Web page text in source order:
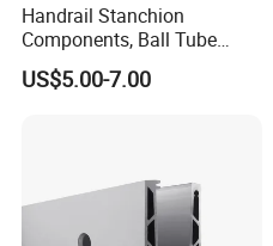
Handrail Stanchion
Components, Ball Tube
Stanchion System,
Galvanized Balltube Mild
US$5.00-7.00